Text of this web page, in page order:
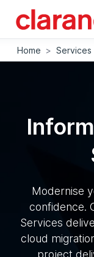
Home > Services
Modernise
confidence.
Services
cloud
project